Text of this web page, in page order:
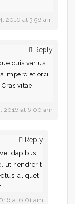
2016 at 5:58 am
Reply
quis varius
imperdiet orci
vitae
2016 at 6:00 am
Reply
dapibus.
ut hendrerit
aliquet
at 6:01 am